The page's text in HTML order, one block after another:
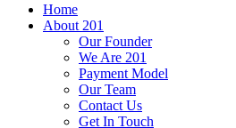
Home
About 201
Our Founder
We Are 201
Payment Model
Our Team
Contact Us
Get In Touch